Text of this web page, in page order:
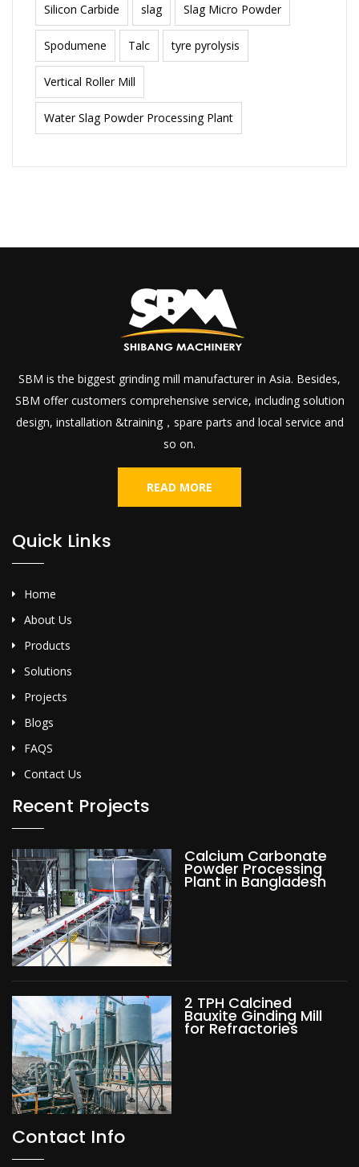
Silicon Carbide slag Slag Micro Powder
Spodumene Talc tyre pyrolysis
Vertical Roller Mill
Water Slag Powder Processing Plant
SBM is the biggest grinding mill manufacturer in Asia. Besides,
SBM offer customers comprehensive service, including solution
design, installation &training，spare parts and local service and
so on.
READ MORE
Quick Links
Home
About Us
Products
Solutions
Projects
Blogs
FAQS
Contact Us
Recent Projects
Calcium Carbonate
Powder Processing
Plant in Bangladesh
2 TPH Calcined
Bauxite Ginding Mill
for Refractories
Contact Info